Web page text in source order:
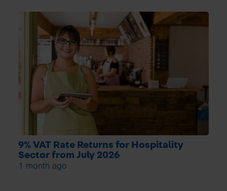
9% VAT Rate Returns for Hospitality
Sector from July 2026
1 month ago